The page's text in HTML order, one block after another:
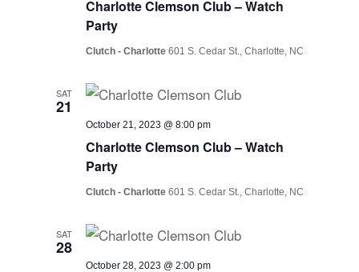
Charlotte Clemson Club – Watch
Party
Clutch - Charlotte601 S. Cedar St., Charlotte, NC
SAT
21
Charlotte Clemson Club – Watch
Party
October 21, 2023 @ 8:00 pm
Clutch - Charlotte601 S. Cedar St., Charlotte, NC
SAT
28
October 28, 2023 @ 2:00 pm